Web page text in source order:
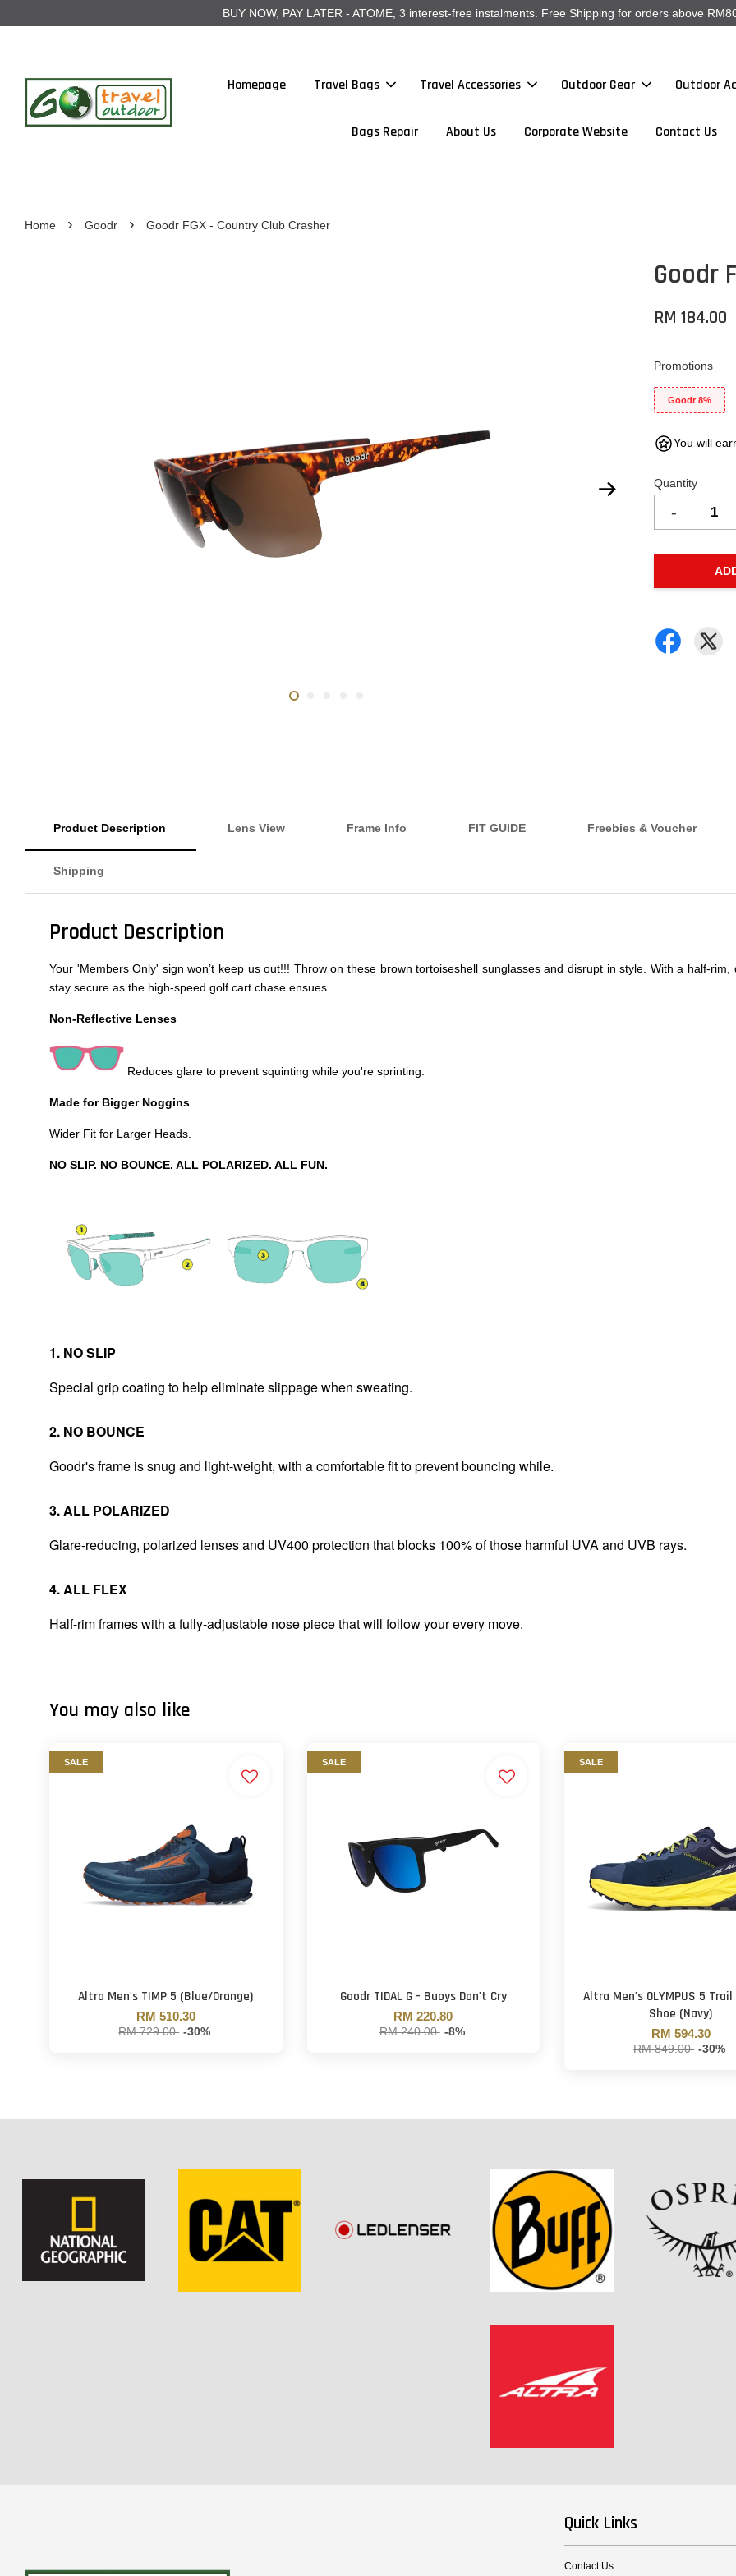
BUY NOW, PAY LATER - ATOME, 3 interest-free instalments. Free Shipping for orders above
Homepage Travel Bags Travel Accessories Outdoor Gear Outdoor
Bags Repair About Us Corporate Website Contact Us
Home › Goodr › Goodr FGX - Country Club Crasher
Goodr
RM 184.00
Promotions
Goodr 8%
You will
Quantity
-
Product Description Lens View Frame Info FIT GUIDE Freebies & Voucher
Shipping
Product Description
Your 'Members Only' sign won’t keep us out!!! Throw on these brown tortoiseshell sunglasses and disrupt in style. With a half-
stay secure as the high-speed golf cart chase ensues.
Non-Reflective Lenses
Reduces glare to prevent squinting while you're sprinting.
Made for Bigger Noggins
Wider Fit for Larger Heads.
NO SLIP. NO BOUNCE. ALL POLARIZED. ALL FUN.
1. NO SLIP
Special grip coating to help eliminate slippage when sweating.
2. NO BOUNCE
Goodr's frame is snug and light-weight, with a comfortable fit to prevent bouncing while.
3. ALL POLARIZED
Glare-reducing, polarized lenses and UV400 protection that blocks 100% of those harmful UVA and UVB rays.
4. ALL FLEX
Half-rim frames with a fully-adjustable nose piece that will follow your every move.
You may also like
SALE
Altra Men's TIMP 5 (Blue/Orange)
RM 510.30
RM 729.00 -30%
SALE
Goodr TIDAL G - Buoys Don't Cry
RM 220.80
RM 240.00 -8%
SALE
Altra Men's OLYMPUS 5
Shoe (Navy)
RM 594.30
RM 849.00 -30%
Quick Links
Contact Us